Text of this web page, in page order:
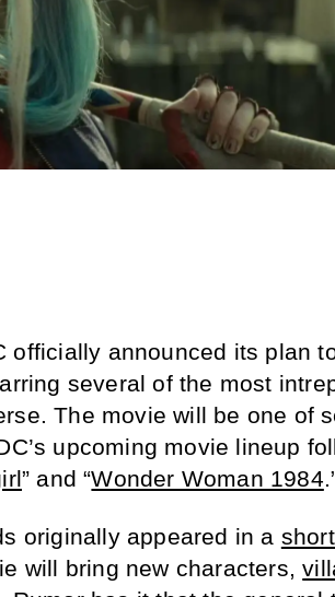
officially announced its plan
several of the most
The movie will be one of
upcoming movie lineup
” and “Wonder Woman 1984
originally appeared in a
will bring new characters,